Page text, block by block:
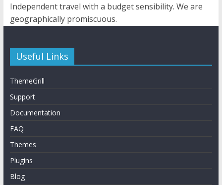
Independent travel with a budget sensibility. We are
geographically promiscuous.
Useful Links
ThemeGrill
Support
Documentation
FAQ
Themes
Plugins
Blog